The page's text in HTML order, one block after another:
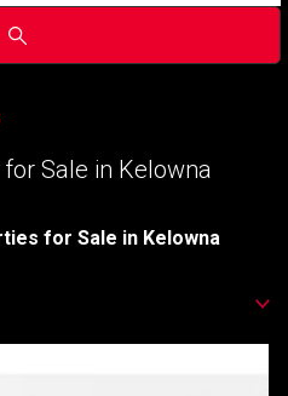
Sale in Kelowna
for Sale in Kelowna